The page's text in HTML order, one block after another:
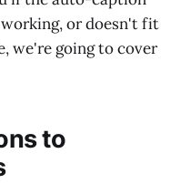
or doesn't fit
we're going to cover
to